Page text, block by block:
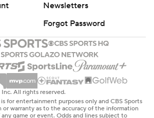
Newsletters
Forgot Password
All rights reserved.
for entertainment purposes only and CBS Sports
or warranty as to the accuracy of the information
game or event. Odds and lines subject to